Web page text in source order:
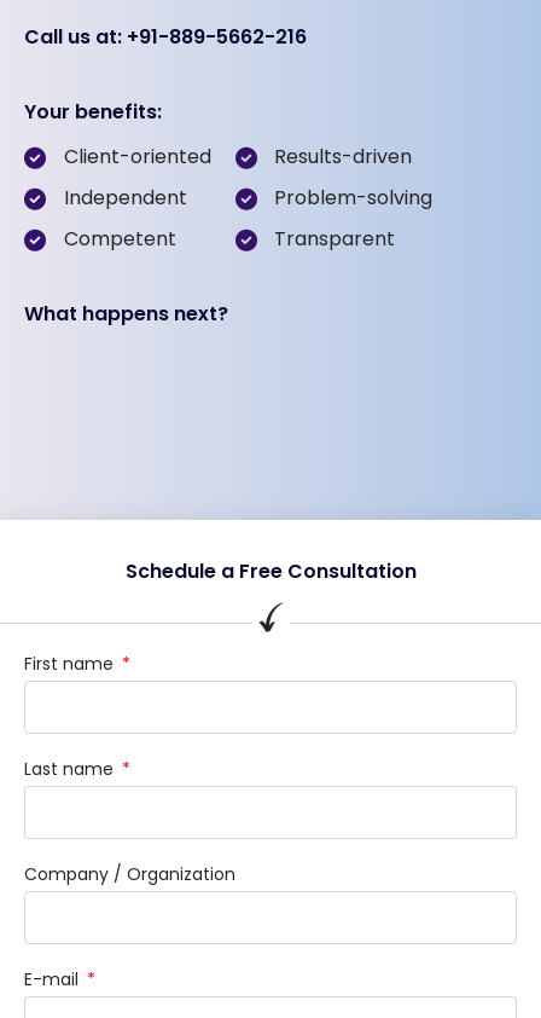
Call us at: +91-889-5662-216
Your benefits:
Client-oriented
Independent
Competent
Results-driven
Problem-solving
Transparent
What happens next?
Schedule a Free Consultation
First name
Last name
Company / Organization
E-mail